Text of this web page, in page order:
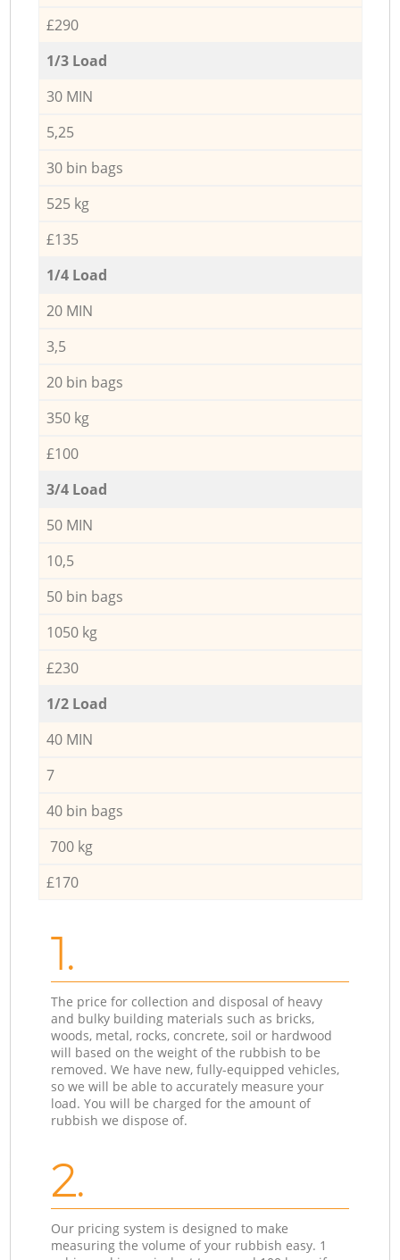
£290
1/3 Load
30 MIN
5,25
30 bin bags
525 kg
£135
1/4 Load
20 MIN
3,5
20 bin bags
350 kg
£100
3/4 Load
50 MIN
10,5
50 bin bags
1050 kg
£230
1/2 Load
40 MIN
7
40 bin bags
700 kg
£170
1.
The price for collection and disposal of heavy
and bulky building materials such as bricks,
woods, metal, rocks, concrete, soil or hardwood
will based on the weight of the rubbish to be
removed. We have new, fully-equipped vehicles,
so we will be able to accurately measure your
load. You will be charged for the amount of
rubbish we dispose of.
2.
Our pricing system is designed to make
measuring the volume of your rubbish easy. 1